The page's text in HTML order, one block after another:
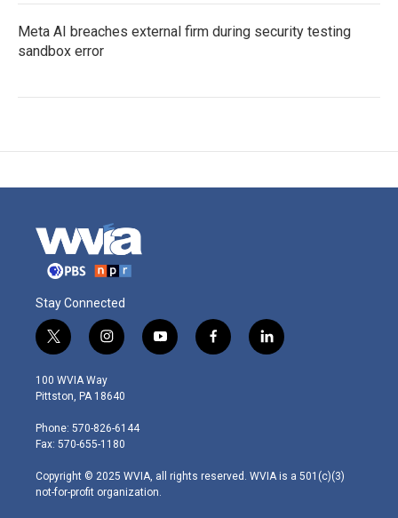
Meta AI breaches external firm during security testing
sandbox error
Stay Connected
t
w
i
t
e
r
i
n
s
t
g
r
m
y
o
f
a
l
i
100 WVIA Way
Pittston, PA 18640
Phone: 570-826-6144
Fax: 570-655-1180
Copyright © 2025 WVIA, all rights reserved. WVIA is a 501(c)(3)
not-for-profit organization.